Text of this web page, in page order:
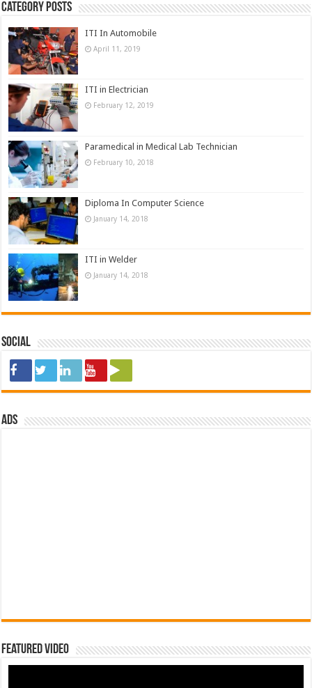
Category Posts
ITI In Automobile
April 11, 2019
ITI in Electrician
February 12, 2019
Paramedical in Medical Lab Technician
February 10, 2018
Diploma In Computer Science
January 14, 2018
ITI in Welder
January 14, 2018
Social
ads
Featured Video